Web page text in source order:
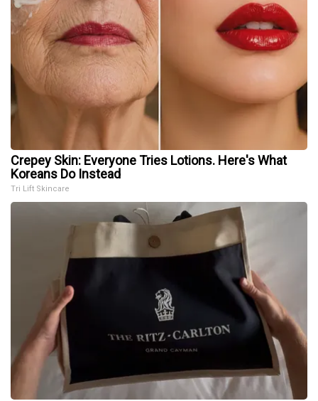
Crepey Skin: Everyone Tries Lotions. Here's What
Koreans Do Instead
Tri Lift Skincare